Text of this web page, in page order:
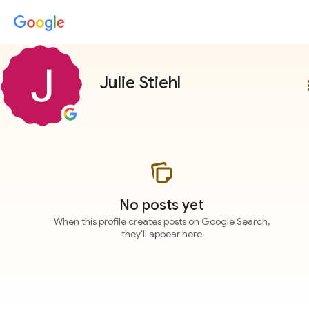
Julie Stiehl
No posts yet
When this profile creates posts on Google Search,
they'll appear here